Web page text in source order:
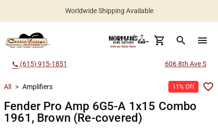
Worldwide Shipping Available
search menu
call (615) 915-1851 606 8th Ave S
All > Amplifiers 11% Off
Fender Pro Amp 6G5-A 1x15 Combo
1961, Brown (Re-covered)